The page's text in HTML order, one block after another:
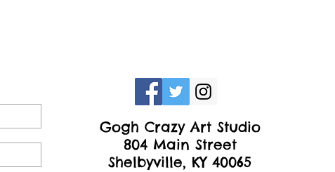
Gogh Crazy Art Studio
804 Main Street
Shelbyville, KY 40065